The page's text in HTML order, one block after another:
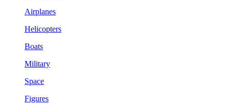
Airplanes
Helicopters
Boats
Military
Space
Figures